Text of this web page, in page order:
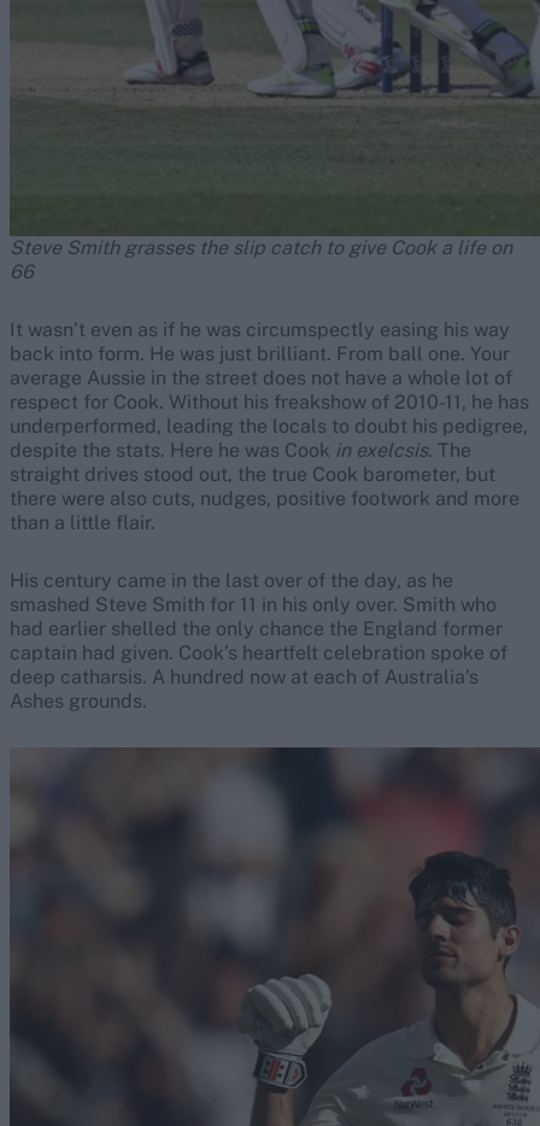
Steve Smith grasses the slip catch to give Cook a life on
66
It wasn’t even as if he was circumspectly easing his way
back into form. He was just brilliant. From ball one. Your
average Aussie in the street does not have a whole lot of
respect for Cook. Without his freakshow of 2010-11, he has
underperformed, leading the locals to doubt his pedigree,
despite the stats. Here he was Cook in exelcsis. The
straight drives stood out, the true Cook barometer, but
there were also cuts, nudges, positive footwork and more
than a little flair.
His century came in the last over of the day, as he
smashed Steve Smith for 11 in his only over. Smith who
had earlier shelled the only chance the England former
captain had given. Cook’s heartfelt celebration spoke of
deep catharsis. A hundred now at each of Australia’s
Ashes grounds.